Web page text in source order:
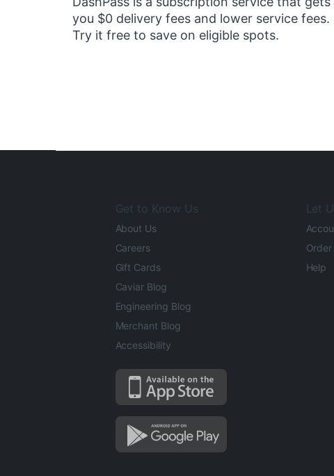
you $0 delivery fees and lower service fees.
Try it free to save on eligible spots.
Get to Know Us
About Us
Careers
Gift Cards
Caviar Blog
Engineering Blog
Merchant Blog
Accessibility
Let
Help